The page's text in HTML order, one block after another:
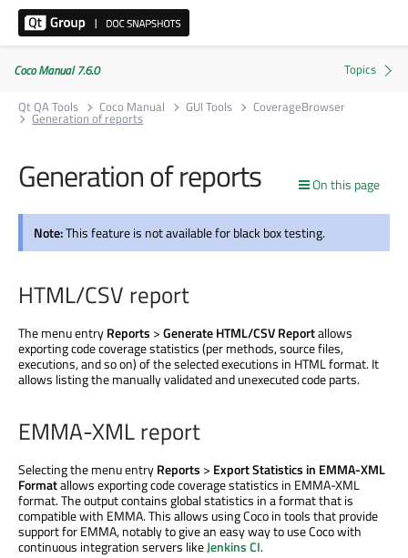
Coco Manual 7.6.0
Qt QA Tools
Coco Manual GUI Tools CoverageBrowser
Generation of reports
On this page
Generation of reports
Note:This feature is not available for black box testing.
HTML/CSV report
The menu entryReports >Generate HTML/CSV Reportallows
exporting code coverage statistics (per methods, source files,
executions, and so on) of the selected executions in HTML format. It
allows listing the manually validated and unexecuted code parts.
EMMA-XML report
Selecting the menu entryReports > Export Statistics in EMMA-XML
Formatallows exporting code coverage statistics in EMMA-XML
format. The output contains global statistics in a format that is
compatible with EMMA. This allows using Coco in tools that provide
support for EMMA, notably to give an easy way to use Coco with
continuous integration servers likeJenkins CI.